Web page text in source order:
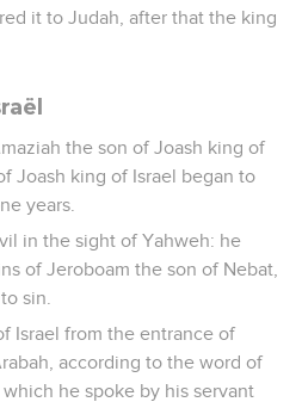
it to Judah, after that the king
the son of Joash king of
Joash king of Israel began to
years.
in the sight of Yahweh: he
of Jeroboam the son of Nebat,
sin.
Israel from the entrance of
according to the word of
he spoke by his servant